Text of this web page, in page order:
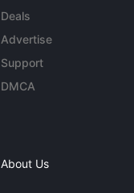
Deals
Advertise
Support
DMCA
About Us